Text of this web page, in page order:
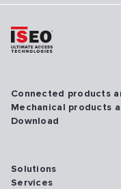
Connected products
Mechanical products
Download
Solutions
Services